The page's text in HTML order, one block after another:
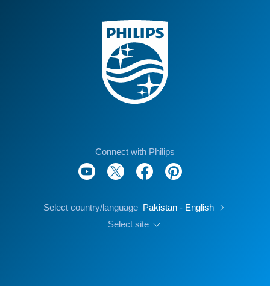
Connect with Philips
Select country/language Pakistan - English
Select site